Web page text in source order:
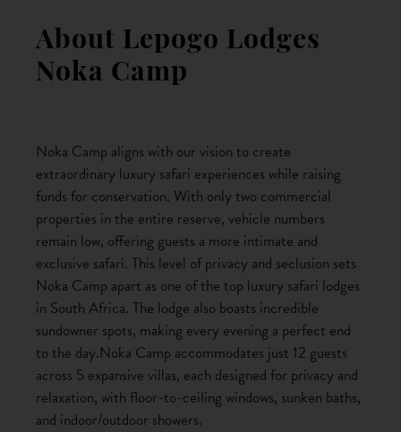
About Lepogo Lodges
Noka Camp
Noka Camp aligns with our vision to create
extraordinary luxury safari experiences while raising
funds for conservation. With only two commercial
properties in the entire reserve, vehicle numbers
remain low, offering guests a more intimate and
exclusive safari. This level of privacy and seclusion sets
Noka Camp apart as one of the top luxury safari lodges
in South Africa. The lodge also boasts incredible
sundowner spots, making every evening a perfect end
to the day.Noka Camp accommodates just 12 guests
across 5 expansive villas, each designed for privacy and
relaxation, with floor-to-ceiling windows, sunken baths,
and indoor/outdoor showers.